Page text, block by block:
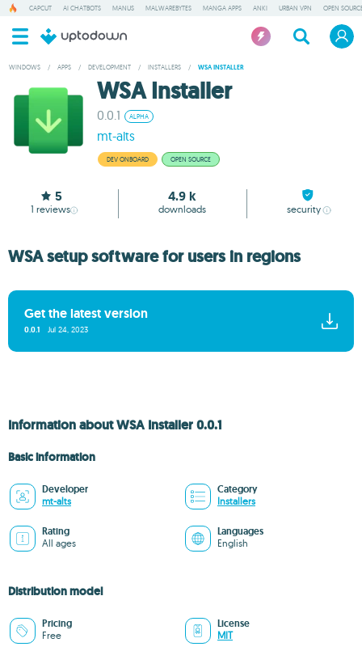
CAPCUT AI CHATBOTS MANUS MALWAREBYTES MANGA APPS ANKI URBAN VPN OPEN
WINDOWS / APPS / DEVELOPMENT / INSTALLERS / WSA INSTALLER
WSA Installer
0.0.1 ALPHA
mt-alts
DEV ONBOARD OPEN SOURCE
5
1 reviews
4.9 k
downloads security
WSA setup software for users in regions
Get the latest version
0.0.1 Jul 24, 2023
Information about WSA Installer 0.0.1
Basic information
Developer
mt-alts
Category
Installers
Rating
All ages
Languages
English
Distribution model
Pricing
Free
License
MIT